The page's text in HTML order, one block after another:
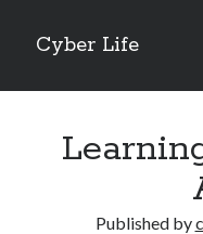
Cyber Life
Sidebar
Published by